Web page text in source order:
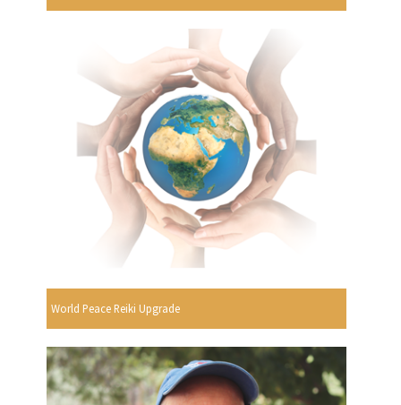
World Peace Reiki Upgrade